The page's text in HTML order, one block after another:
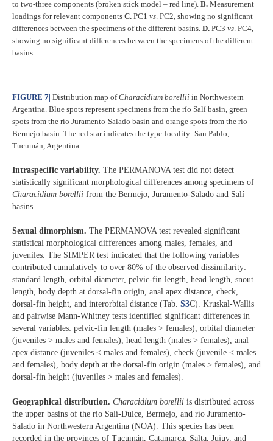
to two-three components (broken stick model – red line). B. Measurement
loadings for relevant components C. PC1 vs. PC2, showing no significant
differences between the specimens of the different basins. D. PC3 vs. PC4,
showing no significant differences between the specimens of the different
basins.
FIGURE 7| Distribution map ofCharacidium borellii in Northwestern
Argentina. Blue spots represent specimens from the río Salí basin, green
spots from the río Juramento-Salado basin and orange spots from the río
Bermejo basin. The red star indicates the type-locality: San Pablo,
Tucumán, Argentina.
Intraspecific variability. The PERMANOVA test did not detect
statistically significant morphological differences among specimens of
Characidium borellii from the Bermejo, Juramento-Salado and Salí
basins.
Sexual dimorphism. The PERMANOVA test revealed significant
statistical morphological differences among males, females, and
juveniles. The SIMPER test indicated that the following variables
contributed cumulatively to over 80% of the observed dissimilarity:
standard length, orbital diameter, pelvic-fin length, head length, snout
length, body depth at dorsal-fin origin, anal apex distance, check,
dorsal-fin height, and interorbital distance (Tab. S3C). Kruskal-Wallis
and pairwise Mann-Whitney tests identified significant differences in
several variables: pelvic-fin length (males > females), orbital diameter
(juveniles > males and females), head length (males > females), anal
apex distance (juveniles < males and females), check (juvenile < males
and females), body depth at the dorsal-fin origin (males > females), and
dorsal-fin height (juveniles > males and females).
Geographical distribution. Characidium borellii is distributed across
the upper basins of the río Salí-Dulce, Bermejo, and río Juramento-
Salado in Northwestern Argentina (NOA). This species has been
recorded in the provinces of Tucumán, Catamarca, Salta, Jujuy, and